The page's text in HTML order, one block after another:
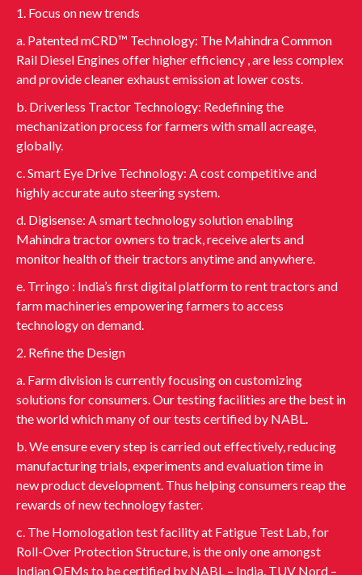
1. Focus on new trends
a. Patented mCRD™ Technology: The Mahindra Common
Rail Diesel Engines offer higher efficiency , are less complex
and provide cleaner exhaust emission at lower costs.
b. Driverless Tractor Technology: Redefining the
mechanization process for farmers with small acreage,
globally.
c. Smart Eye Drive Technology: A cost competitive and
highly accurate auto steering system.
d. Digisense: A smart technology solution enabling
Mahindra tractor owners to track, receive alerts and
monitor health of their tractors anytime and anywhere.
e. Trringo : India’s first digital platform to rent tractors and
farm machineries empowering farmers to access
technology on demand.
2. Refine the Design
a. Farm division is currently focusing on customizing
solutions for consumers. Our testing facilities are the best in
the world which many of our tests certified by NABL.
b. We ensure every step is carried out effectively, reducing
manufacturing trials, experiments and evaluation time in
new product development. Thus helping consumers reap the
rewards of new technology faster.
c. The Homologation test facility at Fatigue Test Lab, for
Roll-Over Protection Structure, is the only one amongst
Indian OEMs to be certified by NABL – India, TUV Nord –